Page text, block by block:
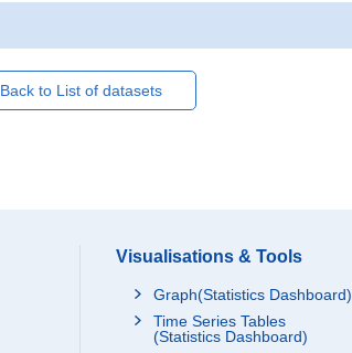
Back to List of datasets
Visualisations & Tools
Graph(Statistics Dashboard)
Time Series Tables
(Statistics Dashboard)